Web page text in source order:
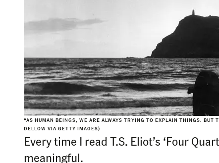
“AS HUMAN BEINGS, WE ARE ALWAYS TRYING TO EXPLAIN THINGS. BUT
DELLOW VIA GETTY IMAGES)
Every time I read T.S. Eliot’s ‘Four
meaningful.